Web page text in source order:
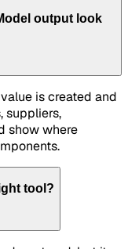
output look
is created and
suppliers,
show where
tool?